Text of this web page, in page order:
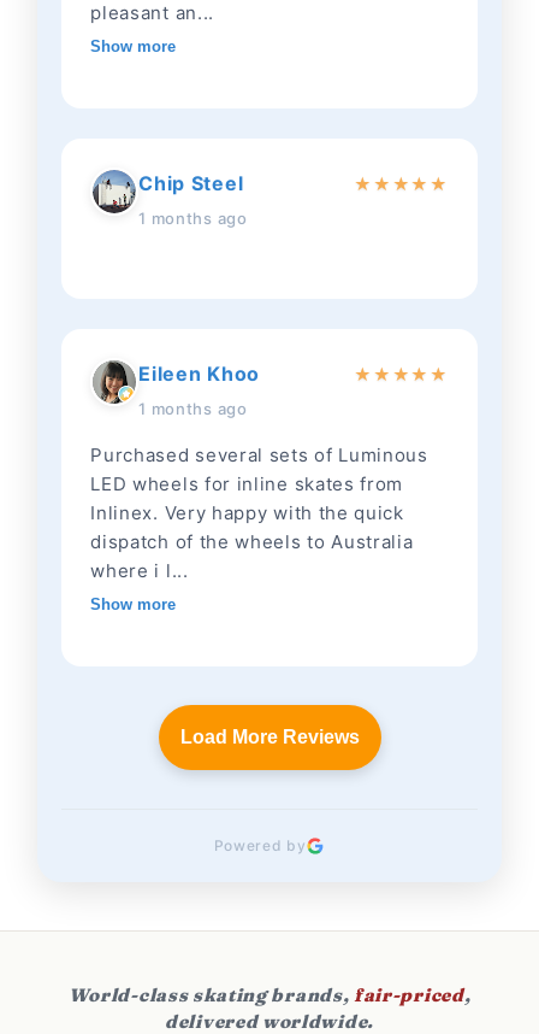
pleasant an...
Show more
Chip Steel
1 months ago
★ ★ ★★ ★
Eileen Khoo
1 months ago
★ ★ ★★ ★
Purchased several sets of Luminous
LED wheels for inline skates from
Inlinex. Very happy with the quick
dispatch of the wheels to Australia
where i l...
Show more
Load More Reviews
Powered by
World-class skating brands,fair-priced,
delivered worldwide.